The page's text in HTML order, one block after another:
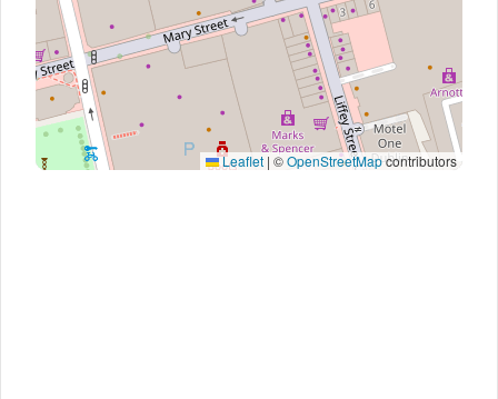
Leaflet | ©OpenStreetMapcontributors